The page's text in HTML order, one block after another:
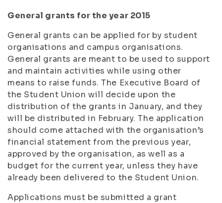
General grants for the year 2015
General grants can be applied for by student
organisations and campus organisations.
General grants are meant to be used to support
and maintain activities while using other
means to raise funds. The Executive Board of
the Student Union will decide upon the
distribution of the grants in January, and they
will be distributed in February. The application
should come attached with the organisation’s
financial statement from the previous year,
approved by the organisation, as well as a
budget for the current year, unless they have
already been delivered to the Student Union.
Applications must be submitted a grant